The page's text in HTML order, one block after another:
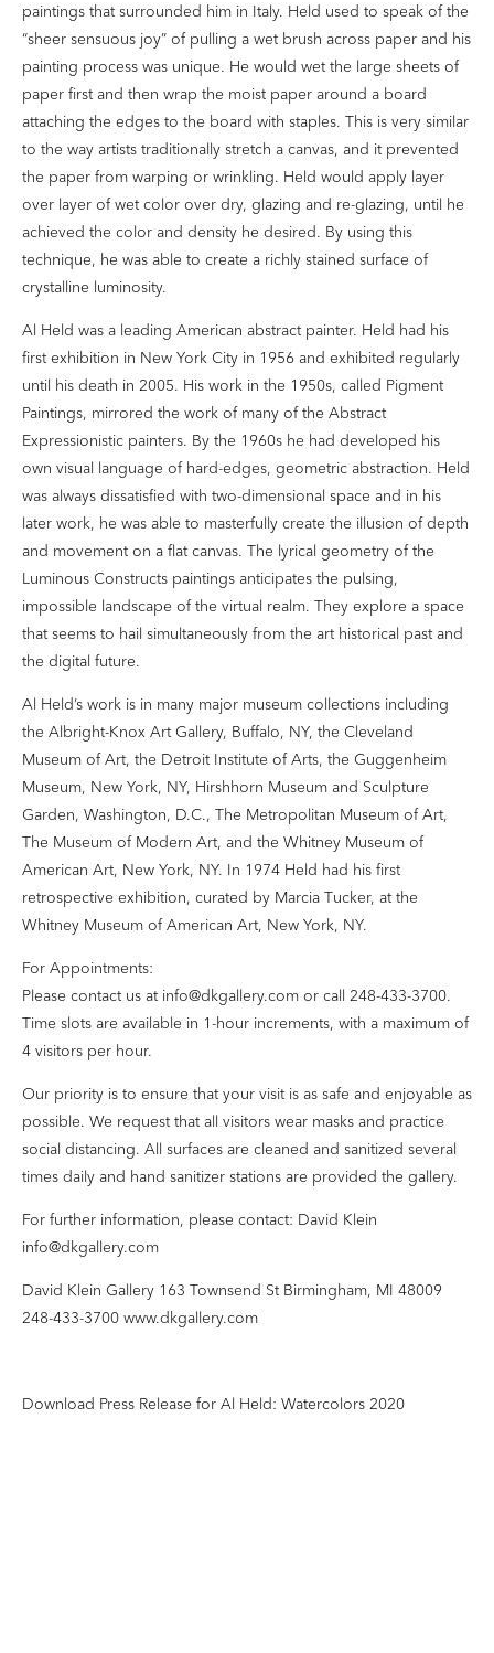
paintings that surrounded him in Italy. Held used to speak of the
“sheer sensuous joy” of pulling a wet brush across paper and his
painting process was unique. He would wet the large sheets of
paper first and then wrap the moist paper around a board
attaching the edges to the board with staples. This is very similar
to the way artists traditionally stretch a canvas, and it prevented
the paper from warping or wrinkling. Held would apply layer
over layer of wet color over dry, glazing and re-glazing, until he
achieved the color and density he desired. By using this
technique, he was able to create a richly stained surface of
crystalline luminosity.
Al Held was a leading American abstract painter. Held had his
first exhibition in New York City in 1956 and exhibited regularly
until his death in 2005. His work in the 1950s, called Pigment
Paintings, mirrored the work of many of the Abstract
Expressionistic painters. By the 1960s he had developed his
own visual language of hard-edges, geometric abstraction. Held
was always dissatisfied with two-dimensional space and in his
later work, he was able to masterfully create the illusion of depth
and movement on a flat canvas. The lyrical geometry of the
Luminous Constructs paintings anticipates the pulsing,
impossible landscape of the virtual realm. They explore a space
that seems to hail simultaneously from the art historical past and
the digital future.
Al Held’s work is in many major museum collections including
the Albright-Knox Art Gallery, Buffalo, NY, the Cleveland
Museum of Art, the Detroit Institute of Arts, the Guggenheim
Museum, New York, NY, Hirshhorn Museum and Sculpture
Garden, Washington, D.C., The Metropolitan Museum of Art,
The Museum of Modern Art, and the Whitney Museum of
American Art, New York, NY. In 1974 Held had his first
retrospective exhibition, curated by Marcia Tucker, at the
Whitney Museum of American Art, New York, NY.
For Appointments:
Please contact us at info@dkgallery.com or call 248-433-3700.
Time slots are available in 1-hour increments, with a maximum of
4 visitors per hour.
Our priority is to ensure that your visit is as safe and enjoyable as
possible. We request that all visitors wear masks and practice
social distancing. All surfaces are cleaned and sanitized several
times daily and hand sanitizer stations are provided the gallery.
For further information, please contact: David Klein
info@dkgallery.com
David Klein Gallery 163 Townsend St Birmingham, MI 48009
248-433-3700 www.dkgallery.com
Download Press Release for Al Held: Watercolors 2020